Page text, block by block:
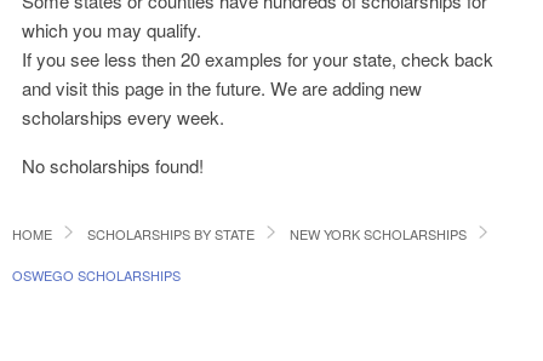
which you may qualify.
If you see less then 20 examples for your state, check back
and visit this page in the future. We are adding new
scholarships every week.
No scholarships found!
HOME SCHOLARSHIPS BY STATE NEW YORK SCHOLARSHIPS
OSWEGO SCHOLARSHIPS